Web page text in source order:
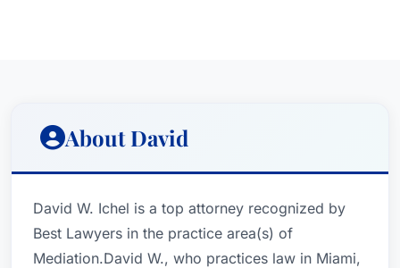
About David
David W. Ichel is a top attorney recognized by
Best Lawyers in the practice area(s) of
Mediation.David W., who practices law in Miami,